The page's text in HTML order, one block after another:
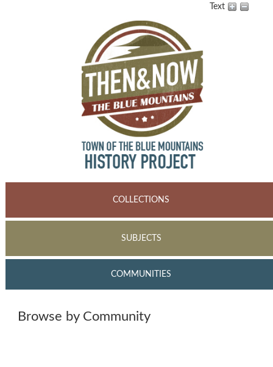
Text
COLLECTIONS
SUBJECTS
COMMUNITIES
Browse by Community